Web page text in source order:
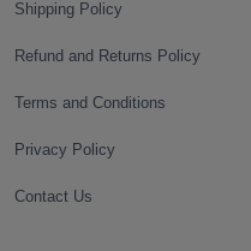
Shipping Policy
Refund and Returns Policy
Terms and Conditions
Privacy Policy
Contact Us